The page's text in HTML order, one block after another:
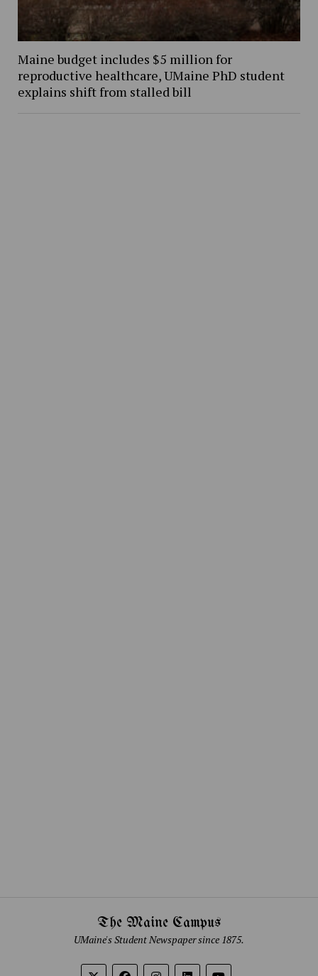
Maine budget includes $5 million for
reproductive healthcare, UMaine PhD student
explains shift from stalled bill
The Maine Campus
UMaine's Student Newspaper since 1875.